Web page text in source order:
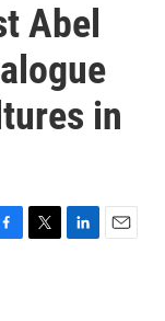
Abel
in
T
L
E